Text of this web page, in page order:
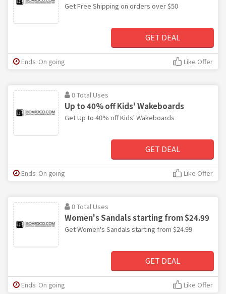
Get Free Shipping on orders over $50
GET DEAL
Ends: On going Like Offer
0 Total Uses
Up to 40% off Kids' Wakeboards
Get Up to 40% off Kids' Wakeboards
GET DEAL
Ends: On going Like Offer
0 Total Uses
Women's Sandals starting from $24.99
Get Women's Sandals starting from $24.99
GET DEAL
Ends: On going Like Offer